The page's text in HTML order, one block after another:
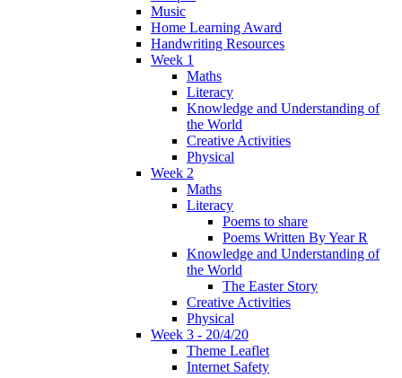
Music
Home Learning Award
Handwriting Resources
Week 1
Maths
Literacy
Knowledge and Understanding of
the World
Creative Activities
Physical
Week 2
Maths
Literacy
Poems to share
Poems Written By Year R
Knowledge and Understanding of
the World
The Easter Story
Creative Activities
Physical
Week 3 - 20/4/20
Theme Leaflet
Internet Safety